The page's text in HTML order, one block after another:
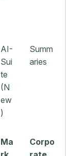
AI-
Sui
te
(N
ew
)
Summ
aries
Ma
Corpo